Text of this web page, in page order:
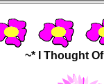
~* I Thought